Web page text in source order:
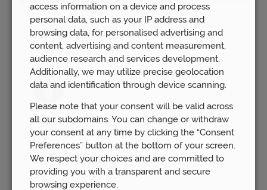
Spring Budget 2023: Boost for pension
savers
Wed 15th Mar
access information on a device and process
personal data, such as your IP address and
browsing data, for personalised advertising and
content, advertising and content measurement,
audience research and services development.
Additionally, we may utilize precise geolocation
data and identification through device scanning.
Please note that your consent will be valid across
all our subdomains. You can change or withdraw
your consent at any time by clicking the “Consent
Preferences” button at the bottom of your screen.
We respect your choices and are committed to
providing you with a transparent and secure
browsing experience.